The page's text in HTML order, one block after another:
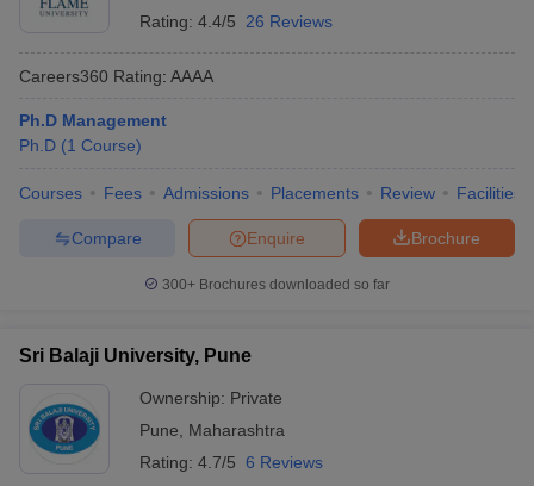
NMAT Cutoff
SNAP Cutoff
KeyIPMAT ResultIPMAT Cutoff
in Mumbai MBA Colleges in Chennai
Sri Balaji University,
Private
Management Sciences,
Savitribai Phule Pune
Rating: 4.4/5 26 Reviews
Careers360 Rating: AAAA
Ph.D Management
Ph.D (1 Course)
Courses Fees Admissions Placements Review Facilities
Brochure
Enquire
Compare
300+ Brochures downloaded so far
Sri Balaji University, Pune
Ownership: Private
Pune
Maharashtra
Rating: 4.7/5 6 Reviews